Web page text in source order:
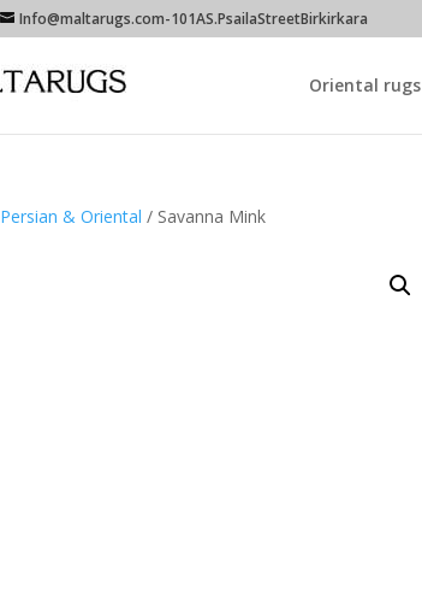
Info@maltarugs.com-101AS.PsailaStreetBirkirkara
Oriental rugs
Persian & Oriental / Savanna Mink